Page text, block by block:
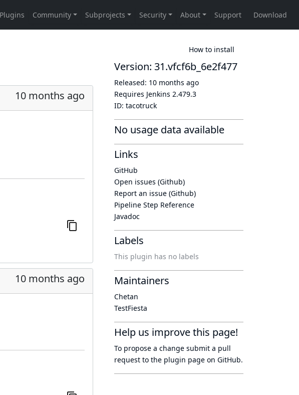
How to install
10 months ago
10 months ago
Version: 31.vfcf6b_6e2f477
Released: 10 months ago
Requires Jenkins 2.479.3
ID: tacotruck
No usage data available
Links
GitHub
Open issues (Github)
Report an issue (Github)
Pipeline Step Reference
Javadoc
Labels
This plugin has no labels
Maintainers
Chetan
TestFiesta
Help us improve this page!
To propose a change submit a pull
request to the plugin page on GitHub.